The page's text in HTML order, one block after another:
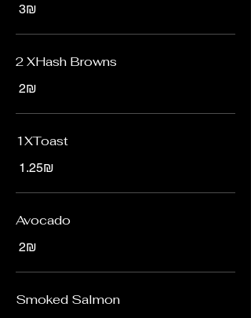
‏3 ‏₪
2 XHash Browns
‏2 ‏₪
1XToast
‏1.25 ‏₪
Avocado
‏2 ‏₪
Smoked Salmon